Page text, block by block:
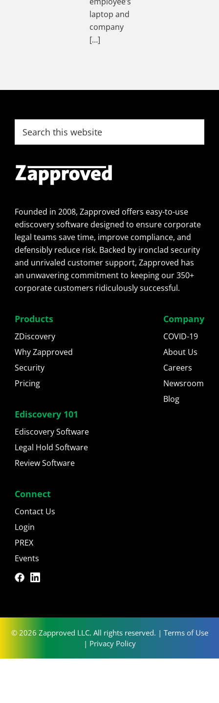
laptop and
company
[…]
Footer
this
Founded in 2008, Zapproved offers easy-to-use
ediscovery software designed to ensure corporate
legal teams save time, improve compliance, and
defensibly reduce risk. Backed by ironclad security
and unrivaled customer support, Zapproved has
an unwavering commitment to keeping our 350+
corporate customers ridiculously successful.
Products
ZDiscovery
Why Zapproved
Security
Pricing
Ediscovery 101
Ediscovery Software
Legal Hold Software
Review Software
Company
COVID-19
About Us
Careers
Newsroom
Blog
Connect
Contact Us
Login
PREX
Events
© 2026 Zapproved LLC. All rights reserved. | Terms of Use
| Privacy Policy